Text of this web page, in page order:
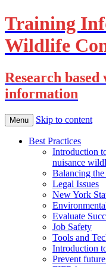
Training
Wildlife
Research
information
Menu Skip to content
Best Practices
Introduction
nuisance
Balancing
Legal Issues
New York
Evaluate
Job Safety
Tools and
Introduction
Prevent